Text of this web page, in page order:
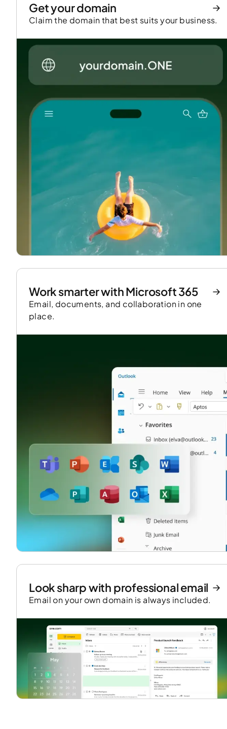
Get your domain
Claim the domain that best suits your business.
Work smarter with Microsoft 365
Email, documents, and collaboration in one
place.
Look sharp with professional email
Email on your own domain is always included.